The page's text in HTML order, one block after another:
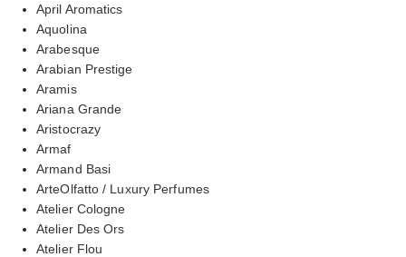
April Aromatics
Aquolina
Arabesque
Arabian Prestige
Aramis
Ariana Grande
Aristocrazy
Armaf
Armand Basi
ArteOlfatto / Luxury Perfumes
Atelier Cologne
Atelier Des Ors
Atelier Flou